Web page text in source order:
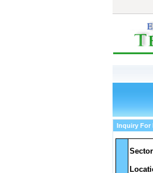
Inquiry For
Sector